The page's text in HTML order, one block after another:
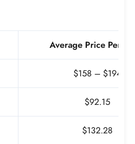
Average Price Per
$158 – $194
$92.15
$132.28